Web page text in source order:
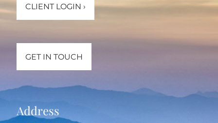
CLIENT LOGIN ›
GET IN TOUCH
Address